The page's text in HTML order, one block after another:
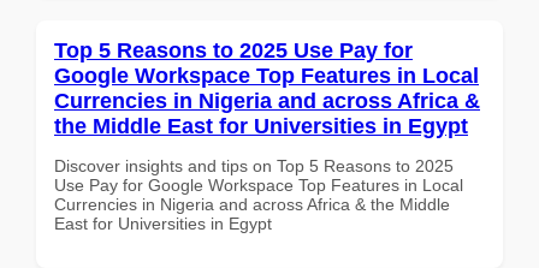
Top 5 Reasons to 2025 Use Pay for
Google Workspace Top Features in Local
Currencies in Nigeria and across Africa &
the Middle East for Universities in Egypt
Discover insights and tips on Top 5 Reasons to 2025
Use Pay for Google Workspace Top Features in Local
Currencies in Nigeria and across Africa & the Middle
East for Universities in Egypt